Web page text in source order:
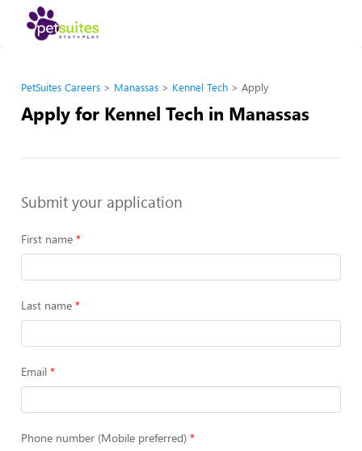
PetSuites Careers Manassas Kennel Tech Apply
Apply for Kennel Tech in Manassas
Submit your application
First name
Last name
Email
Phone number (Mobile preferred)